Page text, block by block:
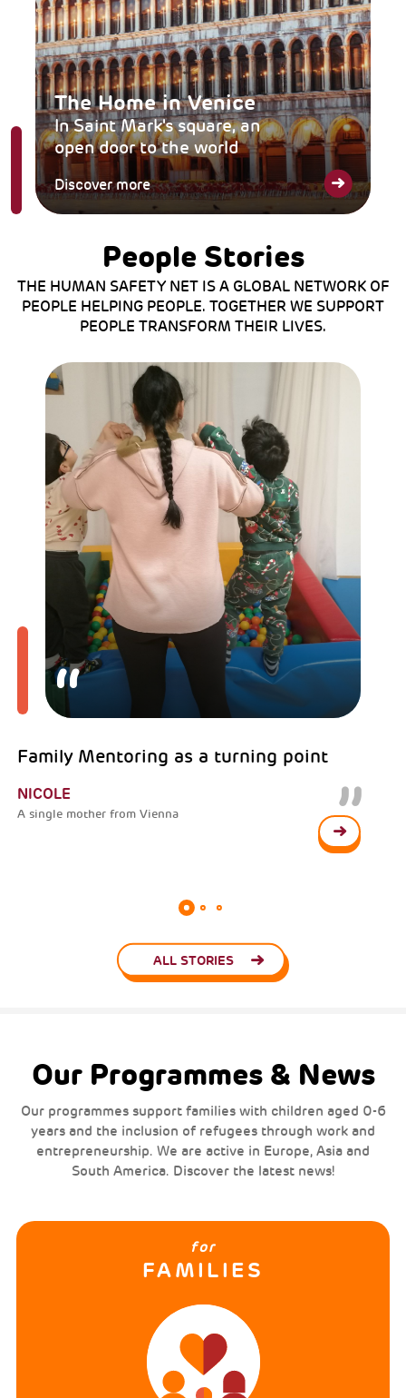
The Home in Venice
In Saint Mark's square, an
open door to the world
Discover more
People Stories
THE HUMAN SAFETY NET IS A GLOBAL NETWORK OF
PEOPLE HELPING PEOPLE. TOGETHER WE SUPPORT
PEOPLE TRANSFORM THEIR LIVES.
Family Mentoring as a turning point
NICOLE
A single mother from Vienna
ALL STORIES
Our Programmes & News
Our programmes support families with children aged 0-6
years and the inclusion of refugees through work and
entrepreneurship. We are active in Europe, Asia and
South America. Discover the latest news!
for
FAMILIES